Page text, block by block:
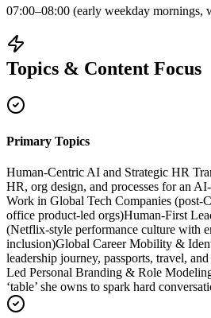
07:00–08:00 (early weekday mornings,
Topics & Content Focus
Primary Topics
Human‑Centric AI and Strategic HR
HR, org design, and processes for an
Work in Global Tech Companies
office product-led orgs)Human-First
(Netflix-style performance culture with
inclusion)Global Career Mobility &
leadership journey, passports, travel,
Led Personal Branding & Role
‘table’ she owns to spark hard